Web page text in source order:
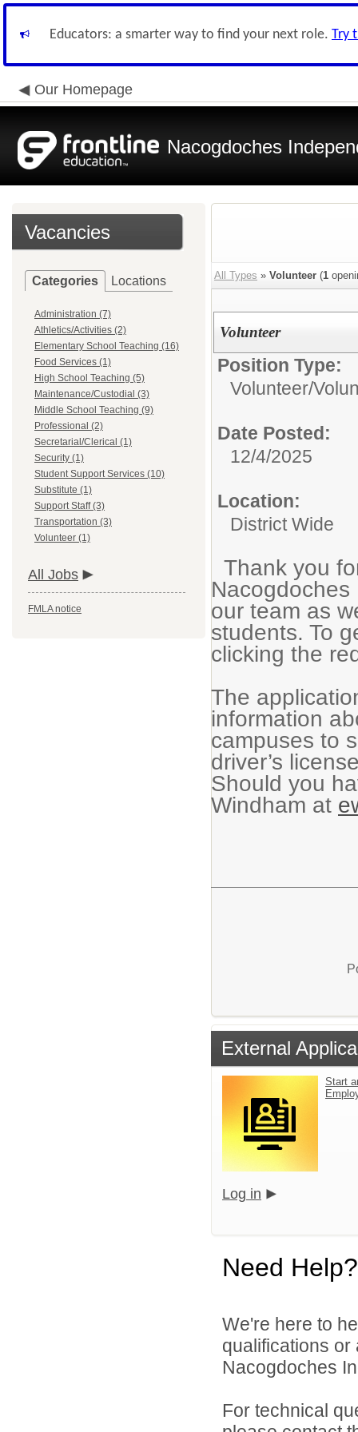
Educators: a smarter way to find your next role. Try
Our Homepage
Nacogdoches
Vacancies
Categories Locations
Administration (7)
Athletics/Activities (2)
Elementary School Teaching (16)
Food Services (1)
High School Teaching (5)
Maintenance/Custodial (3)
Middle School Teaching (9)
Professional (2)
Secretarial/Clerical (1)
Security (1)
Student Support Services (10)
Substitute (1)
Support Staff (3)
Transportation (3)
Volunteer (1)
All Jobs
FMLA notice
All Types » Volunteer (1
Volunteer
Position Type:
Volunteer/
Date Posted:
12/4/2025
Location:
District Wide
Thank you
our team as
students. To
clicking the
The
information
campuses to
driver’s
Should you
Windham at
External
Start
Log in
Need Help?
We're here to
qualifications
Nacogdoches
For technical